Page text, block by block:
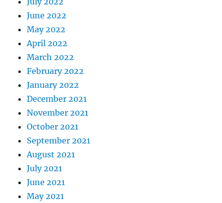
June 2022
May 2022
April 2022
March 2022
February 2022
January 2022
December 2021
November 2021
October 2021
September 2021
August 2021
July 2021
June 2021
May 2021